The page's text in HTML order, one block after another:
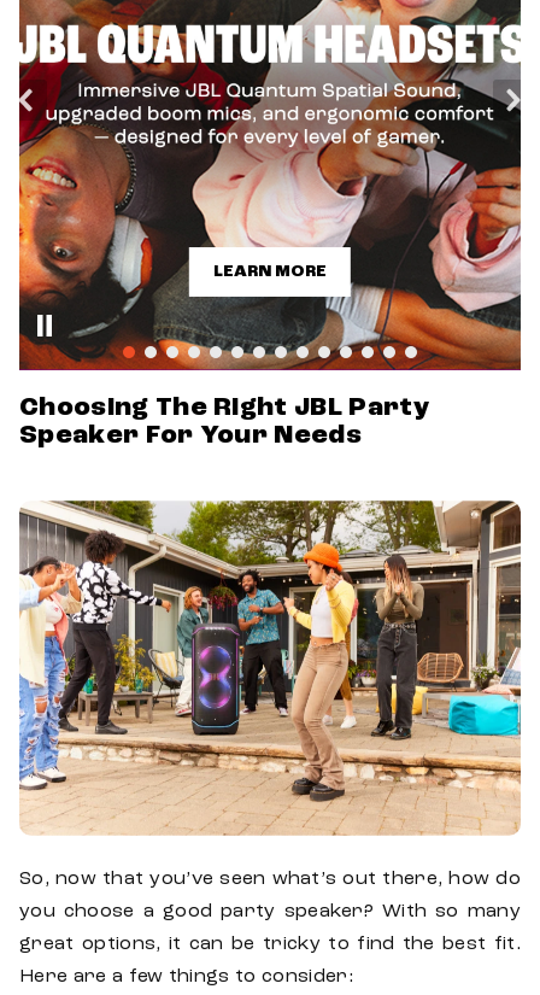
LEARN MORE
Choosing The Right JBL Party
Speaker For Your Needs
So, now that you’ve seen what’s out there, how do
you choose a good party speaker? With so many
great options, it can be tricky to find the best fit.
Here are a few things to consider: